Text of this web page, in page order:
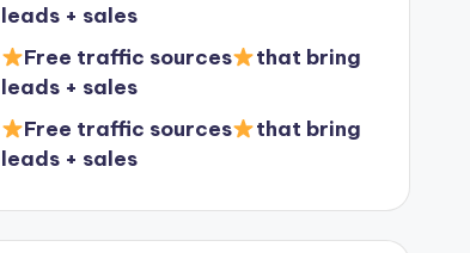
leads + sales
Free traffic sources
that bring
leads + sales
Free traffic sources
that bring
leads + sales